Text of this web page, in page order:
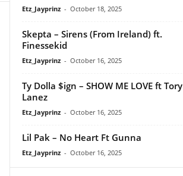
Etz_Jayprinz - October 18, 2025
Skepta – Sirens (From Ireland) ft.
Finessekid
Etz_Jayprinz - October 16, 2025
Ty Dolla $ign – SHOW ME LOVE ft Tory
Lanez
Etz_Jayprinz - October 16, 2025
Lil Pak – No Heart Ft Gunna
Etz_Jayprinz - October 16, 2025